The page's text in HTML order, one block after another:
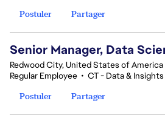
Postuler
Partager
Senior Manager, Data
Redwood City, United States of America
Regular Employee • CT - Data & Insights
Postuler
Partager